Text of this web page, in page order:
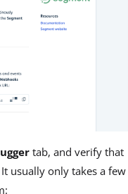
tab, and verify that
usually only takes a few